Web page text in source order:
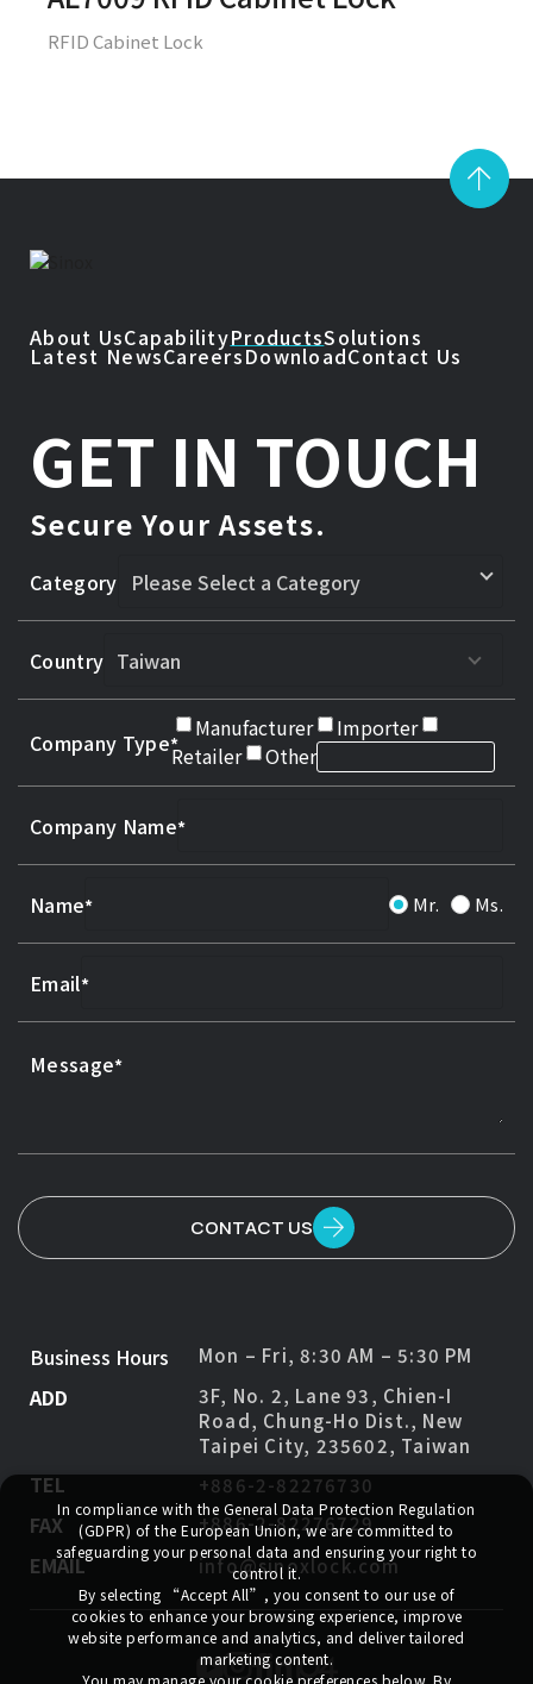
RFID Cabinet Lock
About UsCapabilityProductsSolutions
Latest NewsCareersDownloadContact Us
GET IN TOUCH
Secure Your Assets.
Category
Country
Company Type
Manufacturer
Importer
Retailer
Other
Company Name
Name Mr. Ms.
Email
Message
CONTACT US
Business Hours Mon – Fri, 8:30 AM – 5:30 PM
ADD
3F, No. 2, Lane 93, Chien-I
Road, Chung-Ho Dist., New
Taipei City, 235602, Taiwan
TEL +886-2-82276730
FAX +886-2-82276729
EMAIL info@sinoxlock.com
In compliance with the General Data Protection Regulation
(GDPR) of the European Union, we are committed to
safeguarding your personal data and ensuring your right to
control it.
By selecting
“Accept All” , you consent to our use of
cookies to enhance your browsing experience, improve
website performance and analytics, and deliver tailored
marketing content.
You may manage your cookie preferences below. By